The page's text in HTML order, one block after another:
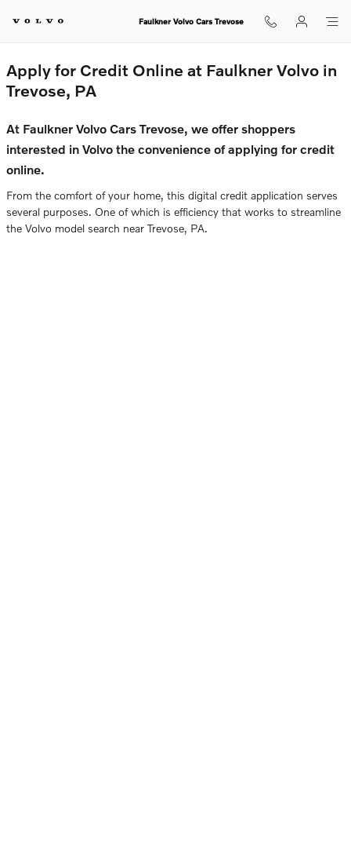
Faulkner Volvo Cars Trevose
Faulkner Volvo Cars Trevose
Apply for Credit Online at Faulkner Volvo in
Trevose, PA
At Faulkner Volvo Cars Trevose, we offer shoppers
interested in Volvo the convenience of applying for credit
online.
From the comfort of your home, this digital credit application serves
several purposes. One of which is efficiency that works to streamline
the Volvo model search near Trevose, PA.